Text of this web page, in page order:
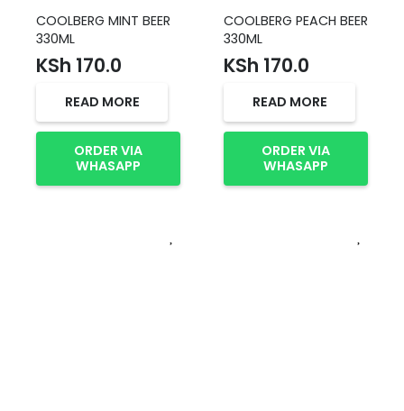
COOLBERG MINT BEER
330ML
KSh 170.0
READ MORE
ORDER VIA
WHASAPP
COOLBERG PEACH BEER
330ML
KSh 170.0
READ MORE
ORDER VIA
WHASAPP